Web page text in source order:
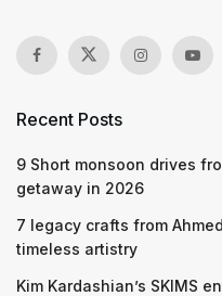
Recent Posts
9 Short monsoon drives
getaway in 2026
7 legacy crafts from
timeless artistry
Kim Kardashian’s SKIMS